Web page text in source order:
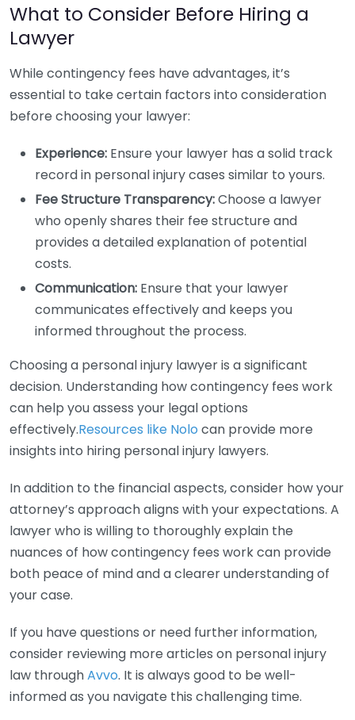
What to Consider Before Hiring a
Lawyer
While contingency fees have advantages, it’s
essential to take certain factors into consideration
before choosing your lawyer:
Experience: Ensure your lawyer has a solid track
record in personal injury cases similar to yours.
Fee Structure Transparency:Choose a lawyer
who openly shares their fee structure and
provides a detailed explanation of potential
costs.
Communication: Ensure that your lawyer
communicates effectively and keeps you
informed throughout the process.
Choosing a personal injury lawyer is a significant
decision. Understanding how contingency fees work
can help you assess your legal options
effectively.Resources like Nolo can provide more
insights into hiring personal injury lawyers.
In addition to the financial aspects, consider how your
attorney’s approach aligns with your expectations. A
lawyer who is willing to thoroughly explain the
nuances of how contingency fees work can provide
both peace of mind and a clearer understanding of
your case.
If you have questions or need further information,
consider reviewing more articles on personal injury
law throughAvvo. It is always good to be well-
informed as you navigate this challenging time.